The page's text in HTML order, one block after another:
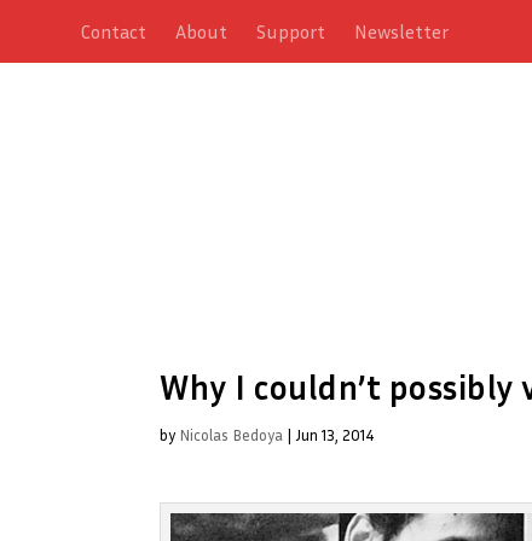
Contact About Support Newsletter
Why I couldn’t possibly
by Nicolas Bedoya | Jun 13, 2014